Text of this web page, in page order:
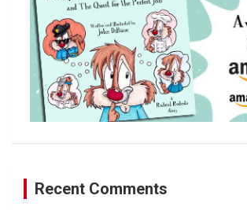
Recent Comments